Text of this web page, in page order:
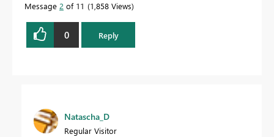
Message 2 of 11 1,858 Views
0 Reply
Natascha_D
Regular Visitor